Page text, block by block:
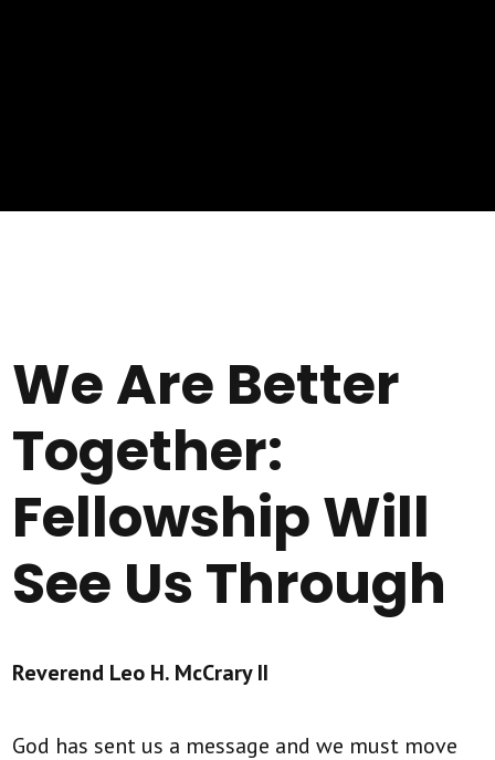
We Are Better
Together:
Fellowship Will
See Us Through
Reverend Leo H. McCrary II
God has sent us a message and we must move